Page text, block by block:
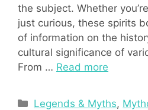
the subject. Whether
just curious, these spirits
of information on the
cultural significance of
From … Read more
Categories
Legends & Myths,